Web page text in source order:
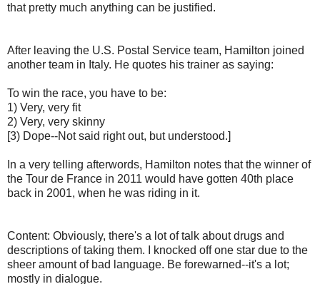
that pretty much anything can be justified.
After leaving the U.S. Postal Service team, Hamilton joined
another team in Italy. He quotes his trainer as saying:
To win the race, you have to be:
1) Very, very fit
2) Very, very skinny
[3) Dope--Not said right out, but understood.]
In a very telling afterwords, Hamilton notes that the winner of
the Tour de France in 2011 would have gotten 40th place
back in 2001, when he was riding in it.
Content: Obviously, there's a lot of talk about drugs and
descriptions of taking them. I knocked off one star due to the
sheer amount of bad language. Be forewarned--it's a lot;
mostly in dialogue.